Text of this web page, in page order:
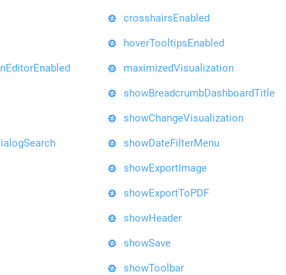
crosshairsEnabled
hoverTooltipsEnabled
maximizedVisualization
showBreadcrumbDashboardTitle
showChangeVisualization
showDateFilterMenu
showExportImage
showExportToPDF
showHeader
showSave
showToolbar